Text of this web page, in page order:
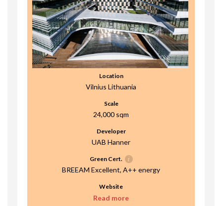
Location
Vilnius Lithuania
Scale
24,000 sqm
Developer
UAB Hanner
Green Cert.
BREEAM Excellent, A++ energy
Website
Read more